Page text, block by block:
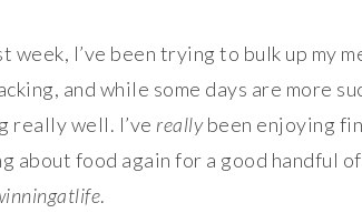
week, I’ve been trying to bulk up my
and while some days are more
really well. I’ve reallybeen enjoying
about food again for a good handful of
.